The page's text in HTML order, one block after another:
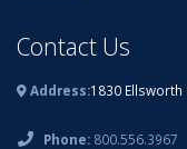
Contact Us
Address:1830 Ellsworth
Phone: 800.556.3967